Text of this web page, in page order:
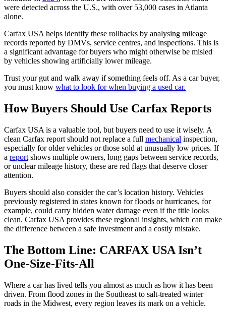
were detected across the U.S., with over 53,000 cases in Atlanta
alone.
Carfax USA helps identify these rollbacks by analysing mileage
records reported by DMVs, service centres, and inspections. This is
a significant advantage for buyers who might otherwise be misled
by vehicles showing artificially lower mileage.
Trust your gut and walk away if something feels off. As a car buyer,
you must know what to look for when buying a used car.
How Buyers Should Use Carfax Reports
Carfax USA is a valuable tool, but buyers need to use it wisely. A
clean Carfax report should not replace a full mechanical inspection,
especially for older vehicles or those sold at unusually low prices. If
a report shows multiple owners, long gaps between service records,
or unclear mileage history, these are red flags that deserve closer
attention.
Buyers should also consider the car’s location history. Vehicles
previously registered in states known for floods or hurricanes, for
example, could carry hidden water damage even if the title looks
clean. Carfax USA provides these regional insights, which can make
the difference between a safe investment and a costly mistake.
The Bottom Line: CARFAX USA Isn’t
One-Size-Fits-All
Where a car has lived tells you almost as much as how it has been
driven. From flood zones in the Southeast to salt-treated winter
roads in the Midwest, every region leaves its mark on a vehicle.